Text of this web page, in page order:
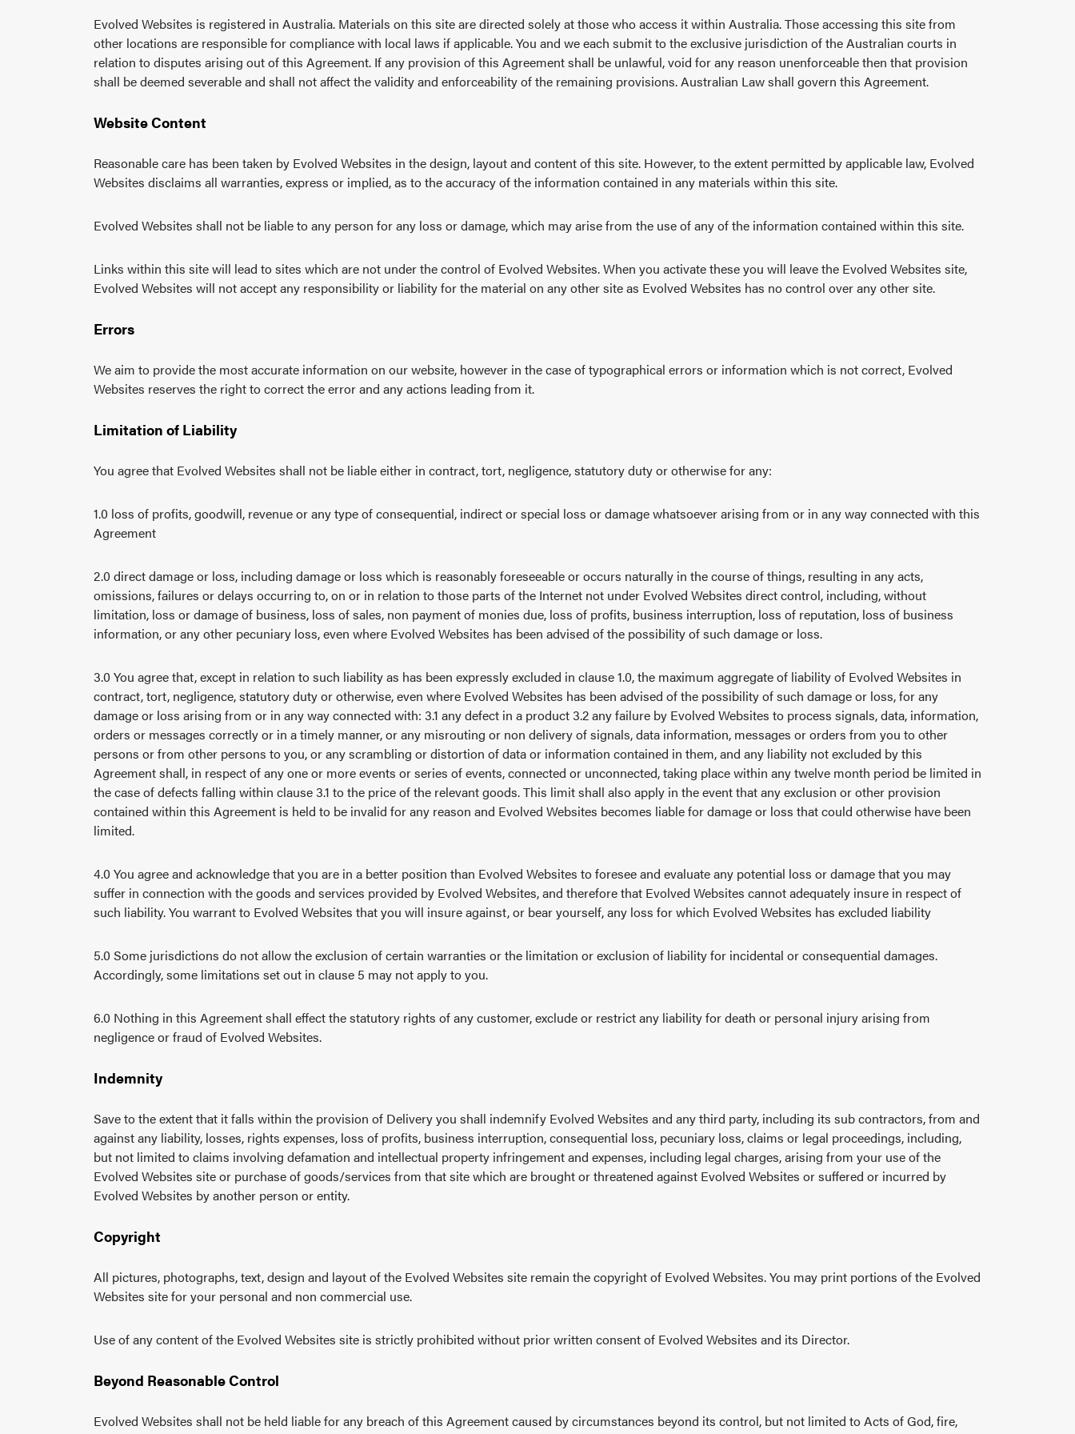
Evolved Websites is registered in Australia. Materials on this site are directed solely at those who access it within Australia. Those accessing this site from
other locations are responsible for compliance with local laws if applicable. You and we each submit to the exclusive jurisdiction of the Australian courts in
relation to disputes arising out of this Agreement. If any provision of this Agreement shall be unlawful, void for any reason unenforceable then that provision
shall be deemed severable and shall not affect the validity and enforceability of the remaining provisions. Australian Law shall govern this Agreement.
Website Content
Reasonable care has been taken by Evolved Websites in the design, layout and content of this site. However, to the extent permitted by applicable law, Evolved
Websites disclaims all warranties, express or implied, as to the accuracy of the information contained in any materials within this site.
Evolved Websites shall not be liable to any person for any loss or damage, which may arise from the use of any of the information contained within this site.
Links within this site will lead to sites which are not under the control of Evolved Websites. When you activate these you will leave the Evolved Websites site,
Evolved Websites will not accept any responsibility or liability for the material on any other site as Evolved Websites has no control over any other site.
Errors
We aim to provide the most accurate information on our website, however in the case of typographical errors or information which is not correct, Evolved
Websites reserves the right to correct the error and any actions leading from it.
Limitation of Liability
You agree that Evolved Websites shall not be liable either in contract, tort, negligence, statutory duty or otherwise for any:
1.0 loss of profits, goodwill, revenue or any type of consequential, indirect or special loss or damage whatsoever arising from or in any way connected with this
Agreement
2.0 direct damage or loss, including damage or loss which is reasonably foreseeable or occurs naturally in the course of things, resulting in any acts,
omissions, failures or delays occurring to, on or in relation to those parts of the Internet not under Evolved Websites direct control, including, without
limitation, loss or damage of business, loss of sales, non payment of monies due, loss of profits, business interruption, loss of reputation, loss of business
information, or any other pecuniary loss, even where Evolved Websites has been advised of the possibility of such damage or loss.
3.0 You agree that, except in relation to such liability as has been expressly excluded in clause 1.0, the maximum aggregate of liability of Evolved Websites in
contract, tort, negligence, statutory duty or otherwise, even where Evolved Websites has been advised of the possibility of such damage or loss, for any
damage or loss arising from or in any way connected with: 3.1 any defect in a product 3.2 any failure by Evolved Websites to process signals, data, information,
orders or messages correctly or in a timely manner, or any misrouting or non delivery of signals, data information, messages or orders from you to other
persons or from other persons to you, or any scrambling or distortion of data or information contained in them, and any liability not excluded by this
Agreement shall, in respect of any one or more events or series of events, connected or unconnected, taking place within any twelve month period be limited in
the case of defects falling within clause 3.1 to the price of the relevant goods. This limit shall also apply in the event that any exclusion or other provision
contained within this Agreement is held to be invalid for any reason and Evolved Websites becomes liable for damage or loss that could otherwise have been
limited.
4.0 You agree and acknowledge that you are in a better position than Evolved Websites to foresee and evaluate any potential loss or damage that you may
suffer in connection with the goods and services provided by Evolved Websites, and therefore that Evolved Websites cannot adequately insure in respect of
such liability. You warrant to Evolved Websites that you will insure against, or bear yourself, any loss for which Evolved Websites has excluded liability
5.0 Some jurisdictions do not allow the exclusion of certain warranties or the limitation or exclusion of liability for incidental or consequential damages.
Accordingly, some limitations set out in clause 5 may not apply to you.
6.0 Nothing in this Agreement shall effect the statutory rights of any customer, exclude or restrict any liability for death or personal injury arising from
negligence or fraud of Evolved Websites.
Indemnity
Save to the extent that it falls within the provision of Delivery you shall indemnify Evolved Websites and any third party, including its sub contractors, from and
against any liability, losses, rights expenses, loss of profits, business interruption, consequential loss, pecuniary loss, claims or legal proceedings, including,
but not limited to claims involving defamation and intellectual property infringement and expenses, including legal charges, arising from your use of the
Evolved Websites site or purchase of goods/services from that site which are brought or threatened against Evolved Websites or suffered or incurred by
Evolved Websites by another person or entity.
Copyright
All pictures, photographs, text, design and layout of the Evolved Websites site remain the copyright of Evolved Websites. You may print portions of the Evolved
Websites site for your personal and non commercial use.
Use of any content of the Evolved Websites site is strictly prohibited without prior written consent of Evolved Websites and its Director.
Beyond Reasonable Control
Evolved Websites shall not be held liable for any breach of this Agreement caused by circumstances beyond its control, but not limited to Acts of God, fire,